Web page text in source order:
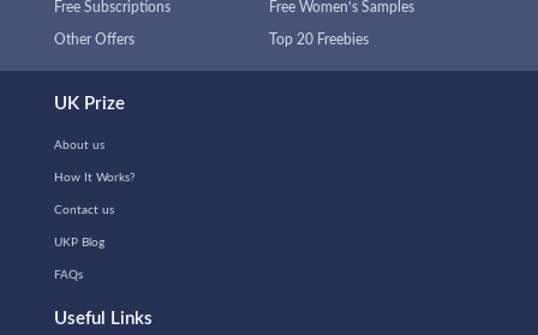
Free Subscriptions Free Women’s Samples
Other Offers Top 20 Freebies
UK Prize
About us
How It Works?
Contact us
UKP Blog
FAQs
Useful Links